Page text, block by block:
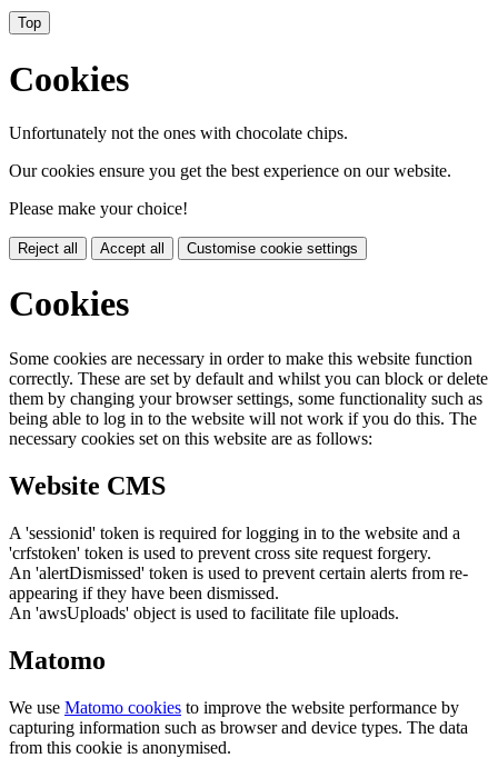
Top
Cookies
Unfortunately not the ones with chocolate chips.
Our cookies ensure you get the best experience on our website.
Please make your choice!
Reject all Accept all Customise cookie settings
Cookies
Some cookies are necessary in order to make this website function
correctly. These are set by default and whilst you can block or delete
them by changing your browser settings, some functionality such as
being able to log in to the website will not work if you do this. The
necessary cookies set on this website are as follows:
Website CMS
A 'sessionid' token is required for logging in to the website and a
'crfstoken' token is used to prevent cross site request forgery.
An 'alertDismissed' token is used to prevent certain alerts from re-
appearing if they have been dismissed.
An 'awsUploads' object is used to facilitate file uploads.
Matomo
We use Matomo cookies to improve the website performance by
capturing information such as browser and device types. The data
from this cookie is anonymised.